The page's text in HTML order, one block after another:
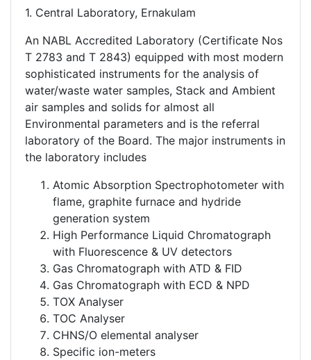
1. Central Laboratory, Ernakulam
An NABL Accredited Laboratory (Certificate Nos
T 2783 and T 2843) equipped with most modern
sophisticated instruments for the analysis of
water/waste water samples, Stack and Ambient
air samples and solids for almost all
Environmental parameters and is the referral
laboratory of the Board. The major instruments in
the laboratory includes
Atomic Absorption Spectrophotometer with
flame, graphite furnace and hydride
generation system
High Performance Liquid Chromatograph
with Fluorescence & UV detectors
Gas Chromatograph with ATD & FID
Gas Chromatograph with ECD & NPD
TOX Analyser
TOC Analyser
CHNS/O elemental analyser
Specific ion-meters